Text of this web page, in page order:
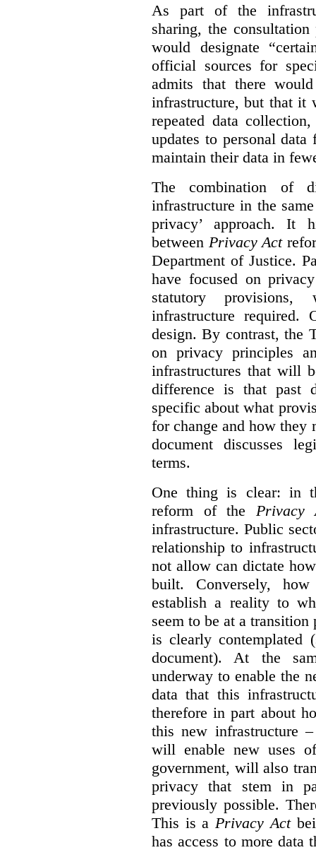
As part of the
sharing, the
would designate
official sources for
admits that there
infrastructure, but that it
repeated data
updates to personal
maintain their data in
The combination of
infrastructure in the
privacy’ approach. It
between Privacy Act
Department of Justice.
have focused on
statutory
infrastructure required.
design. By contrast, the
on privacy principles
infrastructures that will
difference is that past
specific about what
for change and how they
document discusses
terms.
One thing is clear: in
reform of the Privacy
infrastructure. Public
relationship to
not allow can dictate
built. Conversely,
establish a reality to
seem to be at a
is clearly
document). At the
underway to enable the
data that this
therefore in part about
this new infrastructure
will enable new uses
government, will also
privacy that stem in
previously possible.
This is a Privacy Act
has access to more data